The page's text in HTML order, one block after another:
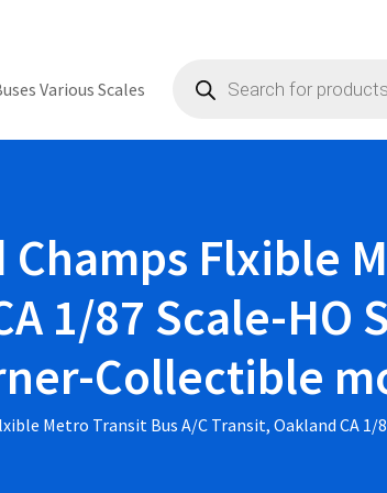
Various Scales
search
Champs Flxible
1/87 Scale-HO
Collectible
Metro Transit Bus A/C Transit, Oakland CA 1/